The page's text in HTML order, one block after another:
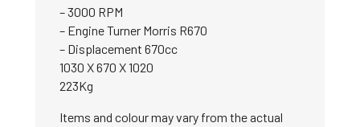
– 3000 RPM
– Engine Turner Morris R670
– Displacement 670cc
1030 X 670 X 1020
223Kg
Items and colour may vary from the actual